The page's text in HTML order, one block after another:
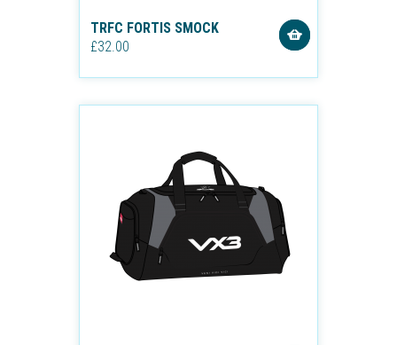
TRFC FORTIS SMOCK
£32.00